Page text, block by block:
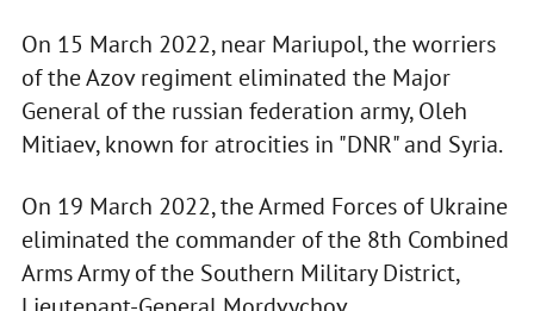
On 15 March 2022, near Mariupol, the worriers
of the Azov regiment eliminated the Major
General of the russian federation army, Oleh
Mitiaev, known for atrocities in "DNR" and Syria.
On 19 March 2022, the Armed Forces of Ukraine
eliminated the commander of the 8th Combined
Arms Army of the Southern Military District,